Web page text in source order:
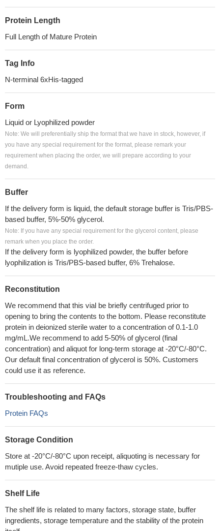
Protein Length
Full Length of Mature Protein
Tag Info
N-terminal 6xHis-tagged
Form
Liquid or Lyophilized powder
Note: We will preferentially ship the format that we have in stock, however, if
you have any special requirement for the format, please remark your
requirement when placing the order, we will prepare according to your
demand.
Buffer
If the delivery form is liquid, the default storage buffer is Tris/PBS-
based buffer, 5%-50% glycerol.
Note: If you have any special requirement for the glycerol content, please
remark when you place the order.
If the delivery form is lyophilized powder, the buffer before
lyophilization is Tris/PBS-based buffer, 6% Trehalose.
Reconstitution
We recommend that this vial be briefly centrifuged prior to
opening to bring the contents to the bottom. Please reconstitute
protein in deionized sterile water to a concentration of 0.1-1.0
mg/mL.We recommend to add 5-50% of glycerol (final
concentration) and aliquot for long-term storage at -20°C/-80°C.
Our default final concentration of glycerol is 50%. Customers
could use it as reference.
Troubleshooting and FAQs
Protein FAQs
Storage Condition
Store at -20°C/-80°C upon receipt, aliquoting is necessary for
mutiple use. Avoid repeated freeze-thaw cycles.
Shelf Life
The shelf life is related to many factors, storage state, buffer
ingredients, storage temperature and the stability of the protein